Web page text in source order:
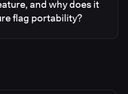
and why does it
flag portability?